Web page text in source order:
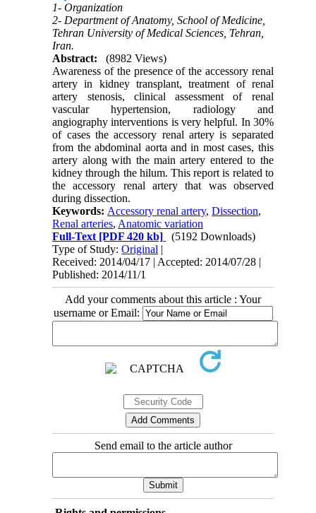
1- Organization
2- Department of Anatomy, School of Medicine,
Tehran University of Medical Sciences, Tehran,
Iran.
Abstract:
(8982 Views)
Awareness of the presence of the accessory renal
artery in kidney transplant, treatment of renal
artery stenosis, clinical assessment of renal
vascular hypertension, radiology and
angiography interventions is very helpful. In 30%
of cases the accessory renal artery is separated
from the abdominal aorta and in most cases, this
artery along with the main artery entered to the
kidney through the hilum. This report is related to
the accessory renal artery that was observed
during dissection.
Keywords: Accessory renal artery,Dissection,
Renal arteries, Anatomic variation
Full-Text [PDF 420 kb]
(5192 Downloads)
Type of Study:Original |
Received: 2014/04/17 | Accepted: 2014/07/28 |
Published: 2014/11/1
Add your comments about this article : Your
username or Email:
Send email to the article author